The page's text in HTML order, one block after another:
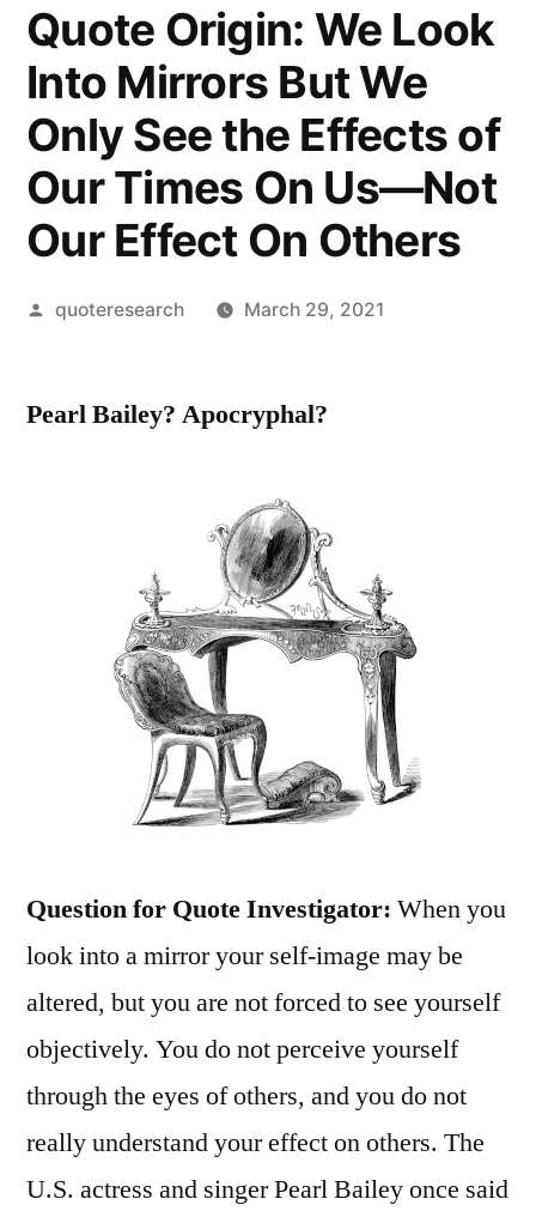
Quote Origin: We Look
Into Mirrors But We
Only See the Effects of
Our Times On Us—Not
Our Effect On Others
Posted
quoteresearch March 29, 2021
Pearl Bailey? Apocryphal?
Question for Quote Investigator: When you
look into a mirror your self-image may be
altered, but you are not forced to see yourself
objectively. You do not perceive yourself
through the eyes of others, and you do not
really understand your effect on others. The
U.S. actress and singer Pearl Bailey once said